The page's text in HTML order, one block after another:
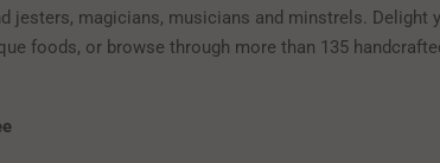
jesters, magicians, musicians and minstrels. Delight
foods, or browse through more than 135